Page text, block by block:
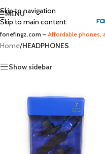
Skip to navigation
Skip to main content
MENU
fonefingz.com – Affordable phones,
Home/HEADPHONES
Show sidebar